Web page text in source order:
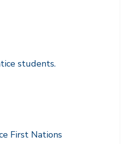
students.
First Nations